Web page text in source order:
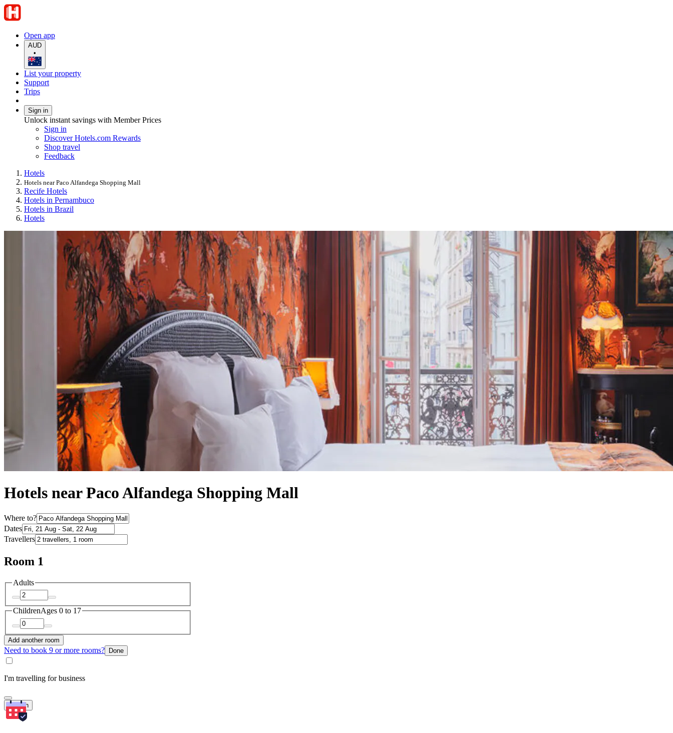
Open app
AUD
•
List your property
Support
Trips
Sign in
Unlock instant savings with Member Prices
Sign in
Discover Hotels.com Rewards
Shop travel
Feedback
Hotels
Hotels near Paco Alfandega Shopping Mall
Recife Hotels
Hotels in Pernambuco
Hotels in Brazil
Hotels
Hotels near Paco Alfandega Shopping Mall
Where to?
Dates
Travellers
Room 1
Adults
ChildrenAges 0 to 17
Add another room
Need to book 9 or more rooms? Done
I'm travelling for business
Search